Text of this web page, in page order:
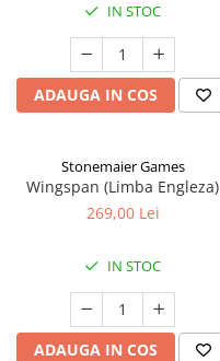
IN STOC
ADAUGA IN COS
Stonemaier Games
Wingspan (Limba Engleza)
269,00 Lei
IN STOC
ADAUGA IN COS